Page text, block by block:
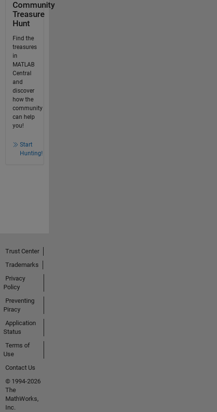
Community
Treasure
Hunt
Find the
treasures
in
MATLAB
Central
and
discover
how the
community
can help
you!
Start
Hunting!
Trust Center
Trademarks
Privacy
Policy
Preventing
Piracy
Application
Status
Terms of
Use
Contact Us
© 1994-2026
The
MathWorks,
Inc.